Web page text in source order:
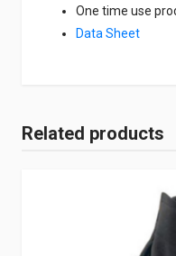
One time use
Data Sheet
Related products